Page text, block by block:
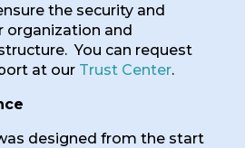
the security and
organization and
You can request
at our Trust Center.
designed from the start